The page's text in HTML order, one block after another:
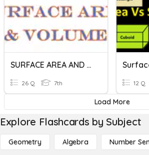
SURFACE AREA AND VOLUME
26 Q 7th 12 Q
Load More
Explore Flashcards by Subject
Geometry Algebra Number